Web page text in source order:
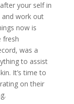
your self in
and work out
now is
fresh
was a
to assist
It’s time to
on their